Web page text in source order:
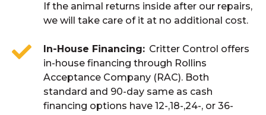
If the animal returns inside after our repairs,
we will take care of it at no additional cost.
In-House Financing
Critter Control offers
in-house financing through Rollins
Acceptance Company (RAC). Both
standard and 90-day same as cash
financing options have 12-,18-,24-, or 36-